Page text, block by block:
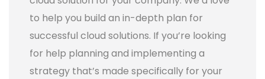
to help you build an in-depth plan for
successful cloud solutions. If you’re looking
for help planning and implementing a
strategy that’s made specifically for your